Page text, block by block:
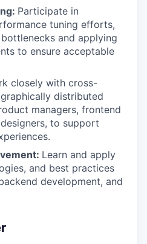
Participate in
tuning efforts,
and applying
to ensure acceptable
closely with cross-
distributed
managers, frontend
to support
Learn and apply
and best practices
development, and